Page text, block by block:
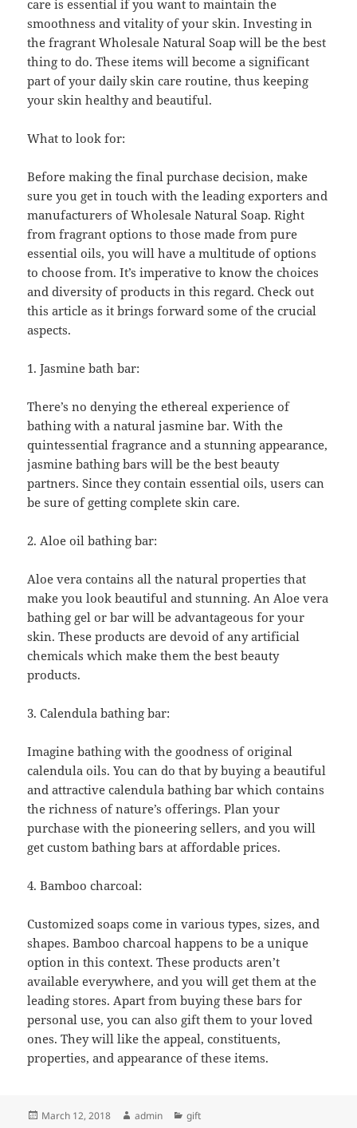
care is essential if you want to maintain the
smoothness and vitality of your skin. Investing in
the fragrant Wholesale Natural Soap will be the best
thing to do. These items will become a significant
part of your daily skin care routine, thus keeping
your skin healthy and beautiful.
What to look for:
Before making the final purchase decision, make
sure you get in touch with the leading exporters and
manufacturers of Wholesale Natural Soap. Right
from fragrant options to those made from pure
essential oils, you will have a multitude of options
to choose from. It’s imperative to know the choices
and diversity of products in this regard. Check out
this article as it brings forward some of the crucial
aspects.
1. Jasmine bath bar:
There’s no denying the ethereal experience of
bathing with a natural jasmine bar. With the
quintessential fragrance and a stunning appearance,
jasmine bathing bars will be the best beauty
partners. Since they contain essential oils, users can
be sure of getting complete skin care.
2. Aloe oil bathing bar:
Aloe vera contains all the natural properties that
make you look beautiful and stunning. An Aloe vera
bathing gel or bar will be advantageous for your
skin. These products are devoid of any artificial
chemicals which make them the best beauty
products.
3. Calendula bathing bar:
Imagine bathing with the goodness of original
calendula oils. You can do that by buying a beautiful
and attractive calendula bathing bar which contains
the richness of nature’s offerings. Plan your
purchase with the pioneering sellers, and you will
get custom bathing bars at affordable prices.
4. Bamboo charcoal:
Customized soaps come in various types, sizes, and
shapes. Bamboo charcoal happens to be a unique
option in this context. These products aren’t
available everywhere, and you will get them at the
leading stores. Apart from buying these bars for
personal use, you can also gift them to your loved
ones. They will like the appeal, constituents,
properties, and appearance of these items.
Posted
March 12, 2018 Author
admin Categories
gift